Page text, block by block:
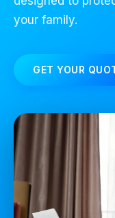
your family.
GET YOUR